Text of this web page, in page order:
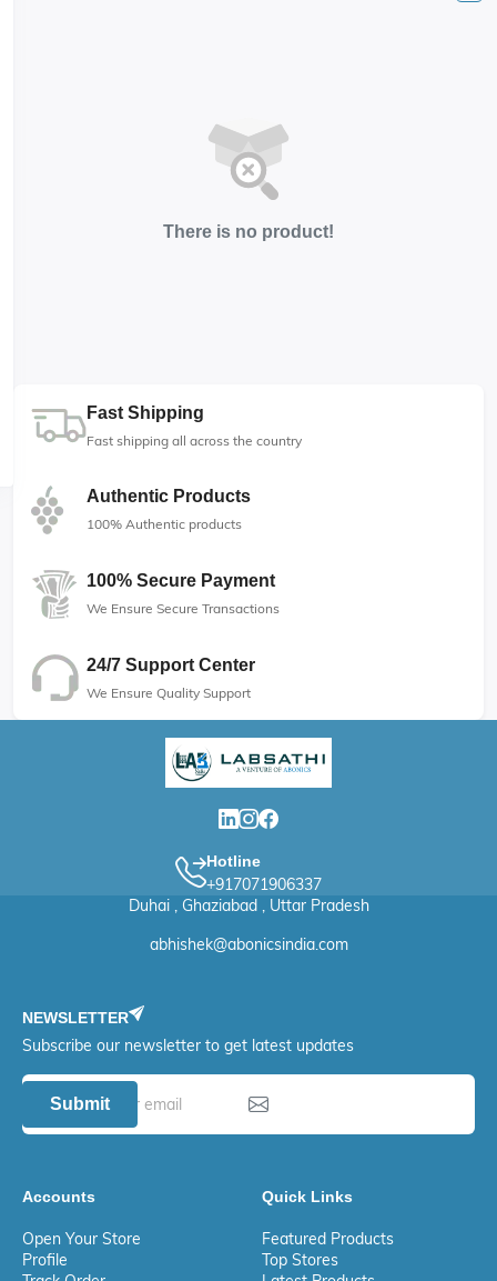
There is no product!
Fast Shipping
Fast shipping all across the country
Authentic Products
100% Authentic products
100% Secure Payment
We Ensure Secure Transactions
24/7 Support Center
We Ensure Quality Support
Hotline
+917071906337
Duhai , Ghaziabad , Uttar Pradesh
abhishek@abonicsindia.com
NEWSLETTER
Subscribe our newsletter to get latest updates
Submit
Accounts
Open Your Store
Profile
Quick Links
Featured Products
Top Stores